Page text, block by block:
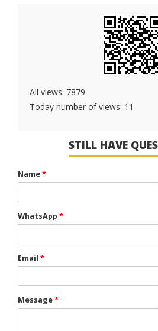
All views: 7879
Today number of views: 11
STILL HAVE
Name*
WhatsApp *
Email *
Message*